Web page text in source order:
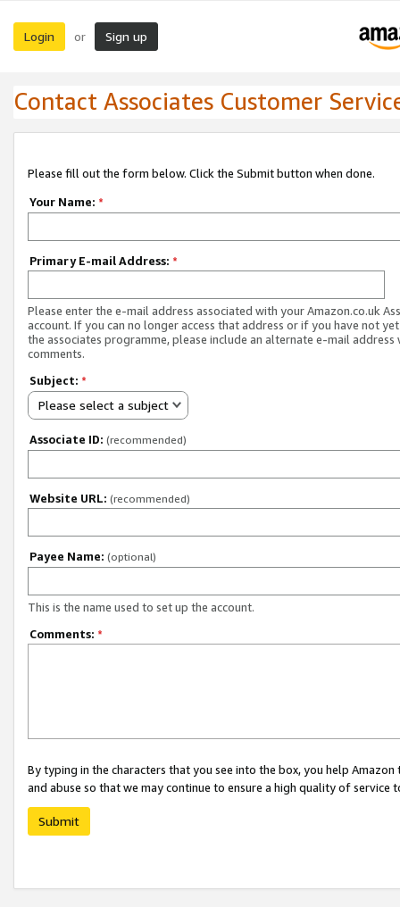
Login or Sign up
Contact Associates Customer
Please fill out the form below. Click the Submit button when done.
Your Name: *
Primary E-mail Address: *
Please enter the e-mail address associated with your Amazon.co.uk
account. If you can no longer access that address or if you have not
the associates programme, please include an alternate e-mail address
comments.
Subject: *
Please select a subject
Associate ID: (recommended)
Website URL: (recommended)
Payee Name: (optional)
This is the name used to set up the account.
Comments: *
By typing in the characters that you see into the box, you help
and abuse so that we may continue to ensure a high quality of service
Submit